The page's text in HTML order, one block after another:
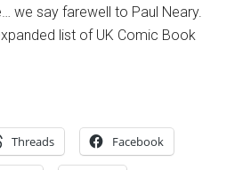
we say farewell to Paul Neary.
list of UK Comic Book
Threads Facebook